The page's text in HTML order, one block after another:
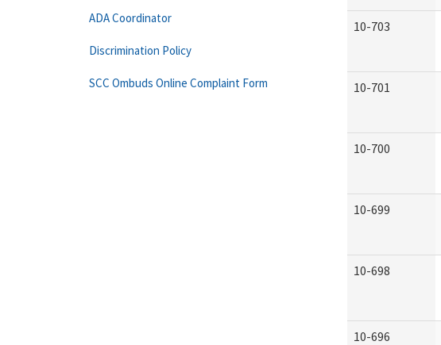
10-703
10-701
10-700
10-699
10-698
10-696
ADA Coordinator
Discrimination Policy
SCC Ombuds Online Complaint Form